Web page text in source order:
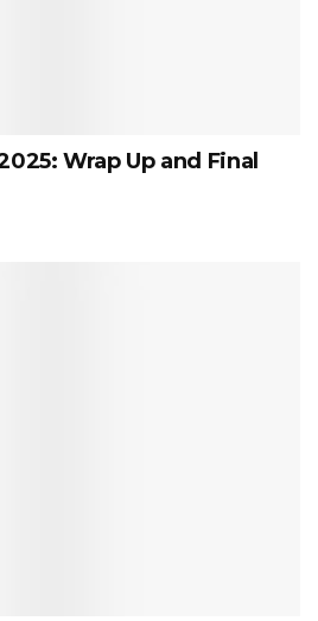
Wrap Up and Final